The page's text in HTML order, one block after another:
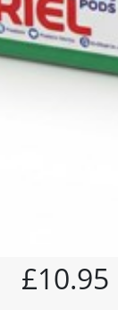
£10.95